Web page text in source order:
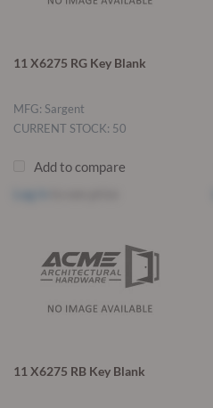
11 X6275 RG Key Blank
MFG: Sargent
CURRENT STOCK: 50
Add to compare
11 X6275 RB Key Blank